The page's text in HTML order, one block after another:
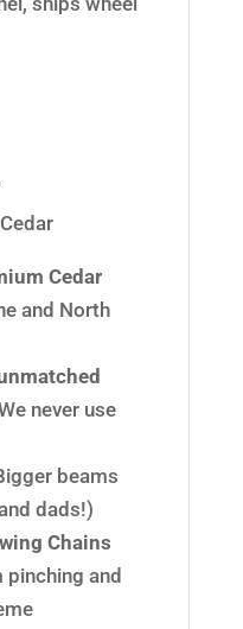
Cedar
and North
never use
beams
dads!)
Chains
and